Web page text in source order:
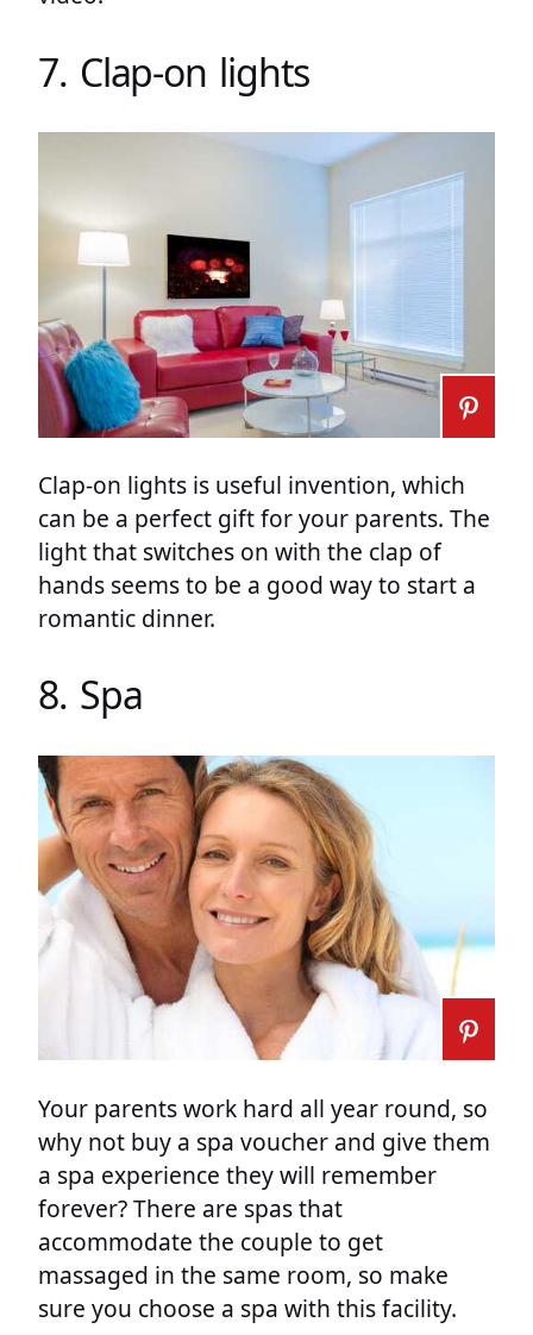
7. Clap-on lights
Clap-on lights is useful invention, which
can be a perfect gift for your parents. The
light that switches on with the clap of
hands seems to be a good way to start a
romantic dinner.
8. Spa
Your parents work hard all year round, so
why not buy a spa voucher and give them
a spa experience they will remember
forever? There are spas that
accommodate the couple to get
massaged in the same room, so make
sure you choose a spa with this facility.